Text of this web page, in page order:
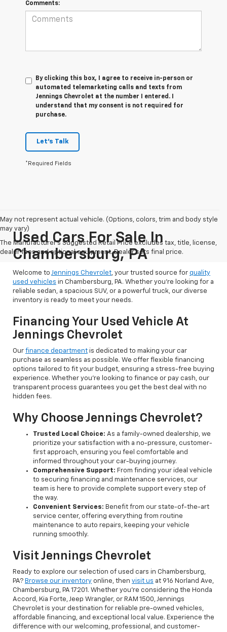
Comments:
By clicking this box, I agree to receive in-person or
automated telemarketing calls and texts from
Jennings Chevrolet at the number I entered. I
understand that my consent is not required for
purchase.
Let's Talk
*Required Fields
May not represent actual vehicle. (Options, colors, trim and body style
may vary)
The Manufacturer's Suggested Retail Price excludes tax, title, license,
dealer fees and optional equipment. Dealer sets final price.
Used Cars For Sale In
Chambersburg, PA
Welcome to Jennings Chevrolet, your trusted source for quality
used vehicles in Chambersburg, PA. Whether you're looking for a
reliable sedan, a spacious SUV, or a powerful truck, our diverse
inventory is ready to meet your needs.
Financing Your Used Vehicle At
Jennings Chevrolet
Our finance department is dedicated to making your car
purchase as seamless as possible. We offer flexible financing
options tailored to fit your budget, ensuring a stress-free buying
experience. Whether you're looking to finance or pay cash, our
transparent process guarantees you get the best deal with no
hidden fees.
Why Choose Jennings Chevrolet?
Trusted Local Choice: As a family-owned dealership, we
prioritize your satisfaction with a no-pressure, customer-
first approach, ensuring you feel comfortable and
informed throughout your car-buying journey.
Comprehensive Support: From finding your ideal vehicle
to securing financing and maintenance services, our
team is here to provide complete support every step of
the way.
Convenient Services: Benefit from our state-of-the-art
service center, offering everything from routine
maintenance to auto repairs, keeping your vehicle
running smoothly.
Visit Jennings Chevrolet
Ready to explore our selection of used cars in Chambersburg,
PA? Browse our inventory online, then visit us at 916 Norland Ave,
Chambersburg, PA 17201. Whether you're considering the Honda
Accord, Kia Forte, Jeep Wrangler, or RAM 1500, Jennings
Chevrolet is your destination for reliable pre-owned vehicles,
affordable financing, and exceptional local value. Experience the
difference with our welcoming, professional, and customer-